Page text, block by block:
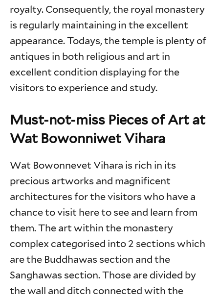
royalty. Consequently, the royal monastery
is regularly maintaining in the excellent
appearance. Todays, the temple is plenty of
antiques in both religious and art in
excellent condition displaying for the
visitors to experience and study.
Must-not-miss Pieces of Art at
Wat Bowonniwet Vihara
Wat Bowonnevet Vihara is rich in its
precious artworks and magnificent
architectures for the visitors who have a
chance to visit here to see and learn from
them. The art within the monastery
complex categorised into 2 sections which
are the Buddhawas section and the
Sanghawas section. Those are divided by
the wall and ditch connected with the